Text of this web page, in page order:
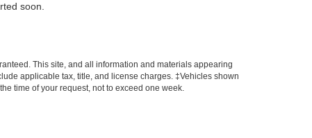
soon.
This site, and all information and materials appearing
applicable tax, title, and license charges. ‡Vehicles shown
time of your request, not to exceed one week.